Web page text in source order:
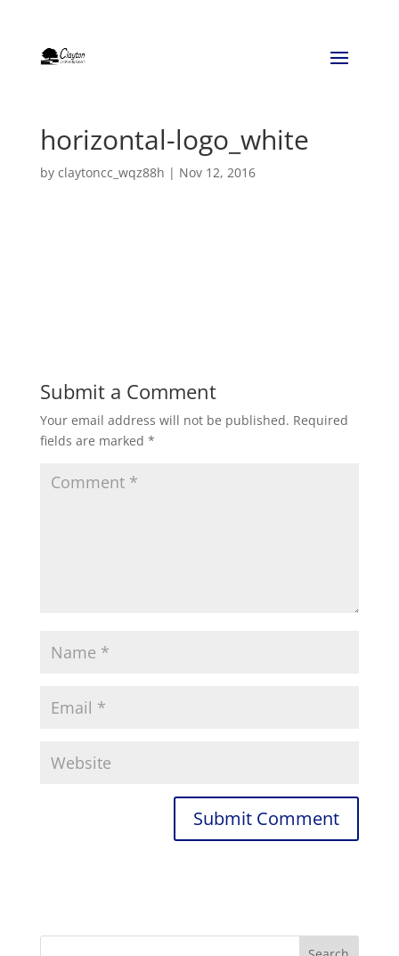
horizontal-logo_white
by claytoncc_wqz88h | Nov 12, 2016
Submit a Comment
Your email address will not be published. Required
fields are marked *